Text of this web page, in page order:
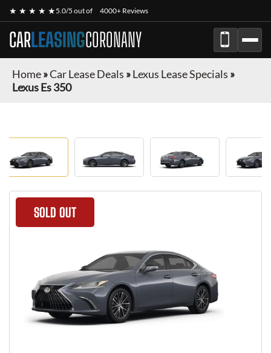
★ ★ ★ ★ ★5.0/5 out of 4000+ Reviews
CARLEASINGCORONANY
Home»Car Lease Deals »Lexus Lease Specials »
Lexus Es 350
SOLD OUT